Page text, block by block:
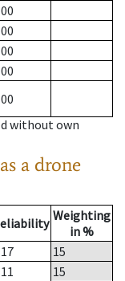
without own
a drone
Weighting
in %
15
15